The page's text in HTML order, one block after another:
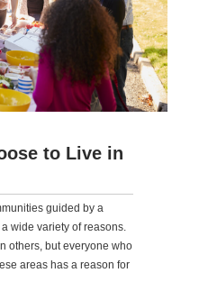
to Live in
guided by a
wide variety of reasons.
others, but everyone who
areas has a reason for